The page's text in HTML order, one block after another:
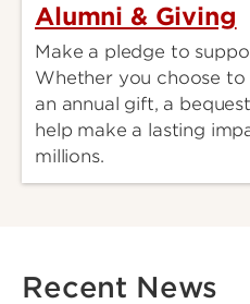
Alumni & Giving
Make a pledge to
Whether you choose
an annual gift, a
help make a lasting
millions.
Recent News